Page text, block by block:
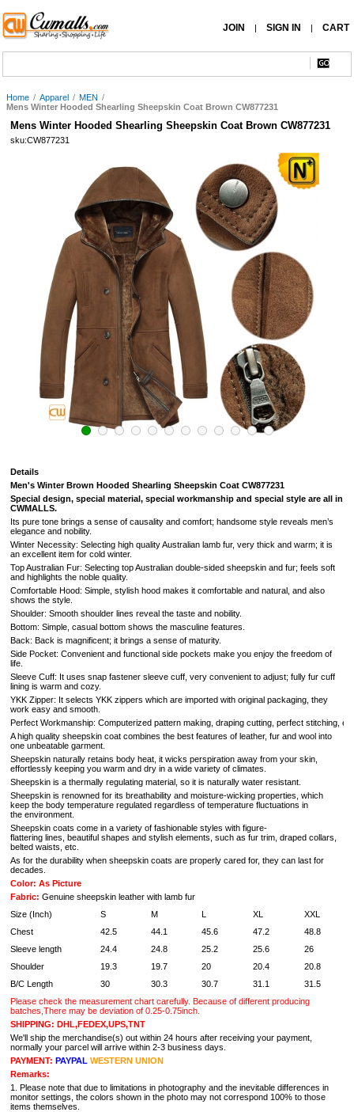
JOIN | SIGN IN | CART
Home / Apparel / MEN /
Mens Winter Hooded Shearling Sheepskin Coat Brown CW877231
Mens Winter Hooded Shearling Sheepskin Coat Brown CW877231
sku:CW877231
Details
Men's Winter Brown Hooded Shearling Sheepskin Coat CW877231
Special design, special material, special workmanship and special style are all in
CWMALLS.
Its pure tone brings a sense of causality and comfort; handsome style reveals men’s
elegance and nobility.
Winter Necessity: Selecting high quality Australian lamb fur, very thick and warm; it is
an excellent item for cold winter.
Top Australian Fur: Selecting top Australian double-sided sheepskin and fur; feels soft
and highlights the noble quality.
Comfortable Hood: Simple, stylish hood makes it comfortable and natural, and also
shows the style.
Shoulder: Smooth shoulder lines reveal the taste and nobility.
Bottom: Simple, casual bottom shows the masculine features.
Back: Back is magnificent; it brings a sense of maturity.
Side Pocket: Convenient and functional side pockets make you enjoy the freedom of
life.
Sleeve Cuff: It uses snap fastener sleeve cuff, very convenient to adjust; fully fur cuff
lining is warm and cozy.
YKK Zipper: It selects YKK zippers which are imported with original packaging, they
work easy and smooth.
Perfect Workmanship: Computerized pattern making, draping cutting, perfect stitching,
A high quality sheepskin coat combines the best features of leather, fur and wool into
one unbeatable garment.
Sheepskin naturally retains body heat, it wicks perspiration away from your skin,
effortlessly keeping you warm and dry in a wide variety of climates.
Sheepskin is a thermally regulating material, so it is naturally water resistant.
Sheepskin is renowned for its breathability and moisture-wicking properties, which
keep the body temperature regulated regardless of temperature fluctuations in
the environment.
Sheepskin coats come in a variety of fashionable styles with figure-
flattering lines, beautiful shapes and stylish elements, such as fur trim, draped collars,
belted waists, etc.
As for the durability when sheepskin coats are properly cared for, they can last for
decades.
Color: As Picture
Fabric: Genuine sheepskin leather with lamb fur
Size (Inch)
S M L XL
XXL
Chest
42.5 44.1 45.6 47.2
48.8
Sleeve length
24.4 24.8 25.2 25.6
26
Shoulder
19.3 19.7 20 20.4
20.8
B/C Length
30 30.3 30.7 31.1
31.5
Please check the measurement chart carefully. Because of different producing
batches,There may be deviation of 0.25-0.75inch.
SHIPPING: DHL,FEDEX,UPS,TNT
We'll ship the merchandise(s) out within 24 hours after receiving your payment,
normally your parcel will arrive within 2-3 business days.
PAYMENT: PAYPAL WESTERN UNION
Remarks:
1. Please note that due to limitations in photography and the inevitable differences in
monitor settings, the colors shown in the photo may not correspond 100% to those
items themselves.